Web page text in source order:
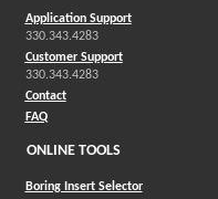
Application Support
330.343.4283
Customer Support
330.343.4283
Contact
FAQ
ONLINE TOOLS
Boring Insert Selector